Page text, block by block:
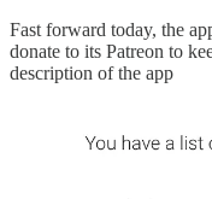
Fast forward today, the
donate to its Patreon to
description of the app